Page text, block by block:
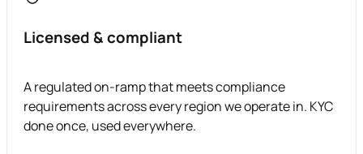
Licensed & compliant
A regulated on-ramp that meets compliance
requirements across every region we operate in. KYC
done once, used everywhere.